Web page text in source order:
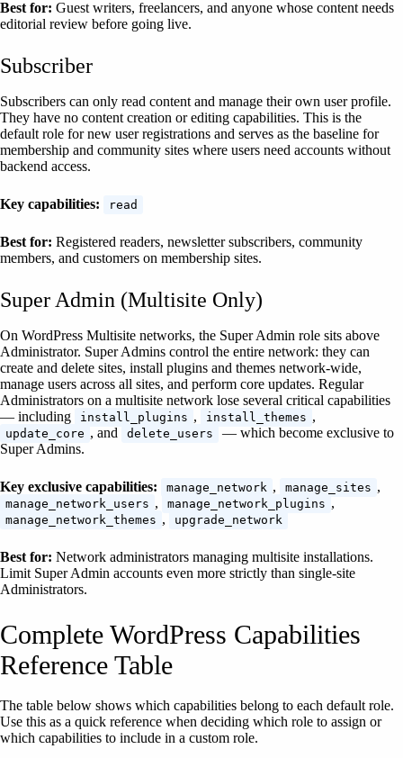
Best for: Guest writers, freelancers, and anyone whose content needs
editorial review before going live.
Subscriber
Subscribers can only read content and manage their own user profile.
They have no content creation or editing capabilities. This is the
default role for new user registrations and serves as the baseline for
membership and community sites where users need accounts without
backend access.
Key capabilities: read
Best for: Registered readers, newsletter subscribers, community
members, and customers on membership sites.
Super Admin (Multisite Only)
On WordPress Multisite networks, the Super Admin role sits above
Administrator. Super Admins control the entire network: they can
create and delete sites, install plugins and themes network-wide,
manage users across all sites, and perform core updates. Regular
Administrators on a multisite network lose several critical capabilities
— including
install_plugins , install_themes ,
update_core , and delete_users
— which become exclusive to
Super Admins.
Key exclusive capabilities: manage_network , manage_sites ,
manage_network_users , manage_network_plugins ,
manage_network_themes , upgrade_network
Best for: Network administrators managing multisite installations.
Limit Super Admin accounts even more strictly than single-site
Administrators.
Complete WordPress Capabilities
Reference Table
The table below shows which capabilities belong to each default role.
Use this as a quick reference when deciding which role to assign or
which capabilities to include in a custom role.